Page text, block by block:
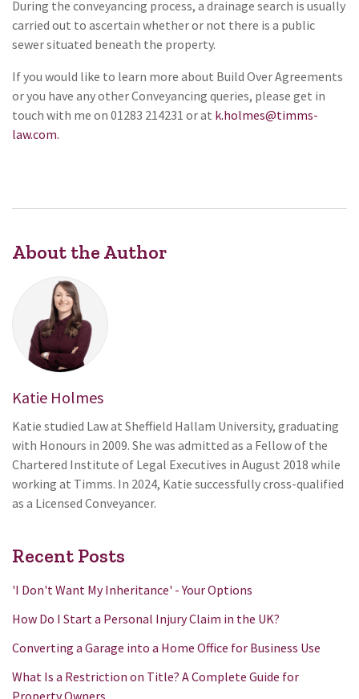
During the conveyancing process, a drainage search is usually
carried out to ascertain whether or not there is a public
sewer situated beneath the property.
If you would like to learn more about Build Over Agreements
or you have any other Conveyancing queries, please get in
touch with me on 01283 214231 or at k.holmes@timms-
law.com.
About the Author
Katie Holmes
Katie studied Law at Sheffield Hallam University, graduating
with Honours in 2009. She was admitted as a Fellow of the
Chartered Institute of Legal Executives in August 2018 while
working at Timms. In 2024, Katie successfully cross-qualified
as a Licensed Conveyancer.
Recent Posts
'I Don't Want My Inheritance' - Your Options
How Do I Start a Personal Injury Claim in the UK?
Converting a Garage into a Home Office for Business Use
What Is a Restriction on Title? A Complete Guide for
Property Owners